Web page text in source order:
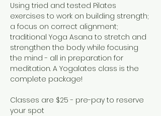
Using tried and tested Pilates
exercises to work on building strength;
a focus on correct alignment;
traditional Yoga Asana to stretch and
strengthen the body while focusing
the mind - all in preparation for
meditation. A Yogalates class is the
complete package!
Classes are $25 - pre-pay to reserve
your spot